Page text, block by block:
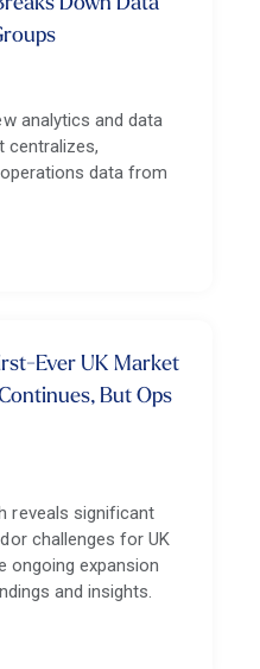
analytics and data
centralizes,
data from
Ever UK Market
But Ops
reveals significant
challenges for UK
ongoing expansion
and insights.